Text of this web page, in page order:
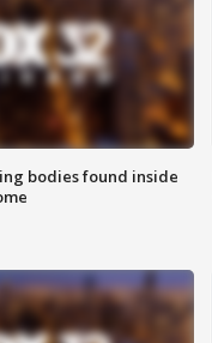
bodies found inside